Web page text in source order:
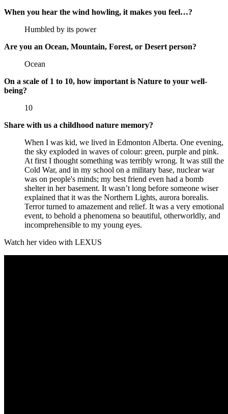
When you hear the wind howling, it makes you feel…?
Humbled by its power
Are you an Ocean, Mountain, Forest, or Desert person?
Ocean
On a scale of 1 to 10, how important is Nature to your well-
being?
10
Share with us a childhood nature memory?
When I was kid, we lived in Edmonton Alberta. One evening,
the sky exploded in waves of colour: green, purple and pink.
At first I thought something was terribly wrong. It was still the
Cold War, and in my school on a military base, nuclear war
was on people's minds; my best friend even had a bomb
shelter in her basement. It wasn’t long before someone wiser
explained that it was the Northern Lights, aurora borealis.
Terror turned to amazement and relief. It was a very emotional
event, to behold a phenomena so beautiful, otherworldly, and
incomprehensible to my young eyes.
Watch her video with LEXUS